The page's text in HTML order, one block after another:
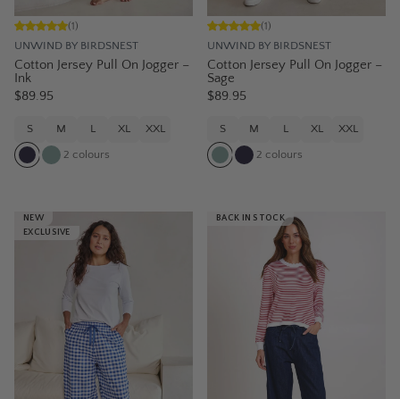
UNWIND BY BIRDSNEST
(1)
Cotton Jersey Pull On Jogger –
Ink
$89.95
S M L XL XXL
2 colours
UNWIND BY BIRDSNEST
(1)
Cotton Jersey Pull On Jogger –
Sage
$89.95
S M L XL XXL
2 colours
NEW
EXCLUSIVE
BACK IN STOCK